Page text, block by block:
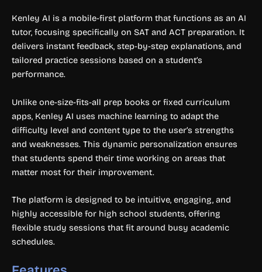
Kenley AI is a mobile-first platform that functions as an AI
tutor, focusing specifically on SAT and ACT preparation. It
delivers instant feedback, step-by-step explanations, and
tailored practice sessions based on a student’s
performance.
Unlike one-size-fits-all prep books or fixed curriculum
apps, Kenley AI uses machine learning to adapt the
difficulty level and content type to the user’s strengths
and weaknesses. This dynamic personalization ensures
that students spend their time working on areas that
matter most for their improvement.
The platform is designed to be intuitive, engaging, and
highly accessible for high school students, offering
flexible study sessions that fit around busy academic
schedules.